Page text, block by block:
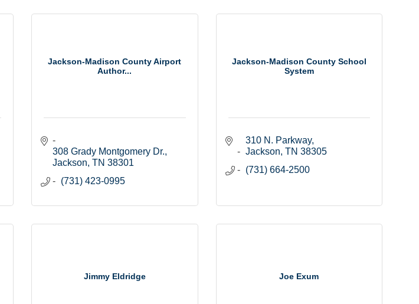
Jackson-Madison County Airport
Author...
308 Grady Montgomery Dr.
Jackson TN 38301
(731) 423-0995
Jackson-Madison County School
System
310 N. Parkway
Jackson TN 38305
(731) 664-2500
Jimmy Eldridge Joe Exum